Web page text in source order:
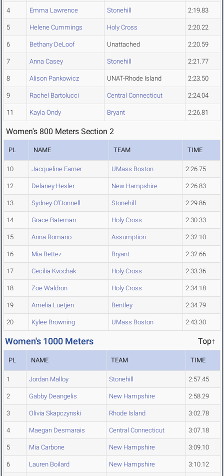
4 Emma Lawrence Stonehill 2:19.83
5 Helene Cummings Holy Cross 2:20.22
6 Bethany DeLoof Unattached 2:20.59
7 Anna Casey Stonehill 2:21.77
8 Alison Pankowicz UNAT-Rhode Island 2:23.50
9 Rachel Bartolucci Central Connecticut 2:24.04
11 Kayla Ondy Bryant 2:26.81
Women's 800 Meters Section 2
PL NAME TEAM TIME
10 Jacqueline Earner UMass Boston 2:26.75
12 Delaney Hesler New Hampshire 2:26.83
13 Sydney O'Donnell Stonehill 2:29.86
14 Grace Bateman Holy Cross 2:30.33
15 Anna Romano Assumption 2:32.10
16 Mia Bettez Bryant 2:32.66
17 Cecilia Kvochak Holy Cross 2:33.36
18 Zoe Waldron Holy Cross 2:34.18
19 Amelia Luetjen Bentley 2:34.79
20 Kylee Browning UMass Boston 2:43.30
Women's 1000 Meters Top↑
PL NAME TEAM TIME
1 Jordan Malloy Stonehill 2:57.45
2 Gabby Deangelis New Hampshire 2:58.29
3 Olivia Skapczynski Rhode Island 3:02.78
4 Maegan Desmarais Central Connecticut 3:07.18
5 Mia Carbone New Hampshire 3:09.10
6 Lauren Boilard New Hampshire 3:10.12